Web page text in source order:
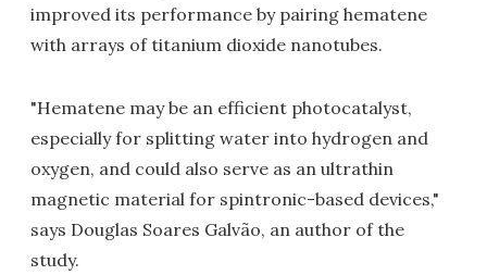
improved its performance by pairing hematene
with arrays of titanium dioxide nanotubes.
"Hematene may be an efficient photocatalyst,
especially for splitting water into hydrogen and
oxygen, and could also serve as an ultrathin
magnetic material for spintronic-based devices,"
says Douglas Soares Galvão, an author of the
study.